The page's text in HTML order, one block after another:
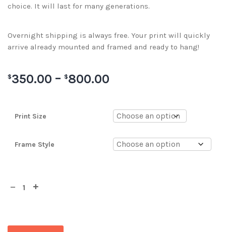
choice. It will last for many generations.
Overnight shipping is always free. Your print will quickly
arrive already mounted and framed and ready to hang!
$350.00 – $800.00
Print Size
Frame Style